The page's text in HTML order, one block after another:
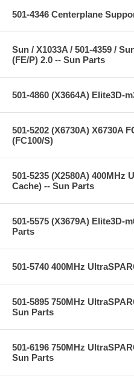
501-4346 Centerplane
Sun / X1033A / 501-4359 /
(FE/P) 2.0 -- Sun Parts
501-4860 (X3664A) Elite3D-
501-5202 (X6730A) X6730A
(FC100/S)
501-5235 (X2580A) 400MHz
Cache) -- Sun Parts
501-5575 (X3679A) Elite3D-
Parts
501-5740 400MHz
501-5895 750MHz
Sun Parts
501-6196 750MHz
Sun Parts